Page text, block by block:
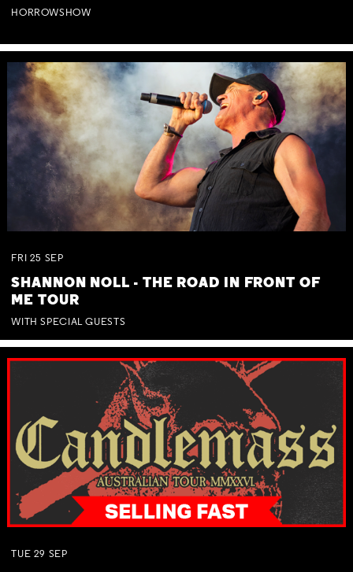
HORROWSHOW
FRI 25 SEP
SHANNON NOLL - THE ROAD IN FRONT OF
ME TOUR
WITH SPECIAL GUESTS
TUE 29 SEP